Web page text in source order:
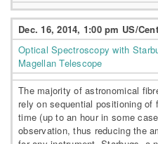
Dec. 16, 2014, 1:00 pm US/
Optical Spectroscopy with
Magellan Telescope
The majority of astronomical
rely on sequential positioning
time (up to an hour in some
observation, thus reducing the